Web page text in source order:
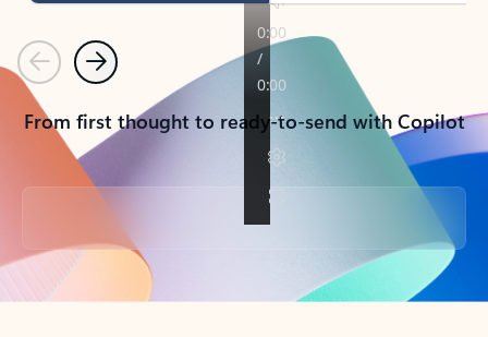
PreviousNext
From first thought to ready-to-send with Copilot
Back to tabs